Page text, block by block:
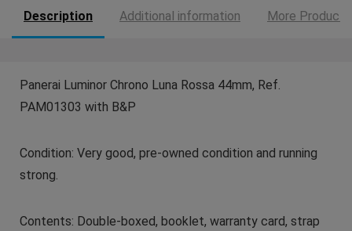
Description Additional information More Products
Panerai Luminor Chrono Luna Rossa 44mm, Ref.
PAM01303 with B&P
Condition: Very good, pre-owned condition and running
strong.
Contents: Double-boxed, booklet, warranty card, strap